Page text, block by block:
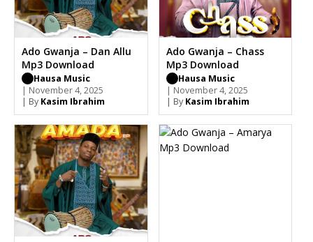
Ado Gwanja – Dan Allu
Mp3 Download
Hausa Music
| November 4, 2025
| By Kasim Ibrahim
Ado Gwanja – Chass
Mp3 Download
Hausa Music
| November 4, 2025
| By Kasim Ibrahim